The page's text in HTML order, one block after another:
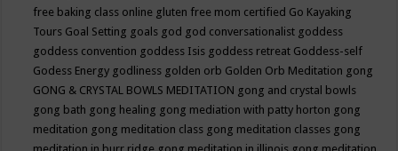
free baking class online gluten free mom certified Go Kayaking
Tours Goal Setting goals god god conversationalist goddess
goddess convention goddess Isis goddess retreat Goddess-self
Godess Energy godliness golden orb Golden Orb Meditation gong
GONG & CRYSTAL BOWLS MEDITATION gong and crystal bowls
gong bath gong healing gong mediation with patty horton gong
meditation gong meditation class gong meditation classes gong